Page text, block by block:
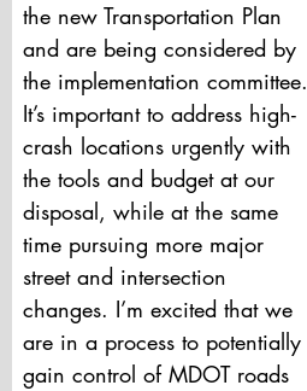
the new Transportation Plan
and are being considered by
the implementation committee.
It’s important to address high-
crash locations urgently with
the tools and budget at our
disposal, while at the same
time pursuing more major
street and intersection
changes. I’m excited that we
are in a process to potentially
gain control of MDOT roads